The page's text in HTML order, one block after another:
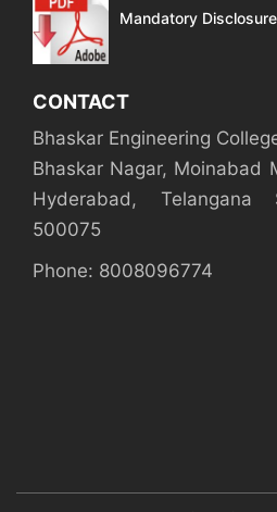
Mandatory Disclosure
CONTACT
Bhaskar Engineering
Bhaskar Nagar, Moinabad
Hyderabad,
500075
Phone: 8008096774